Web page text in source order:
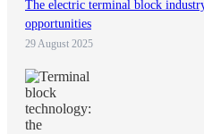
The electric terminal block
opportunities
29 August 2025